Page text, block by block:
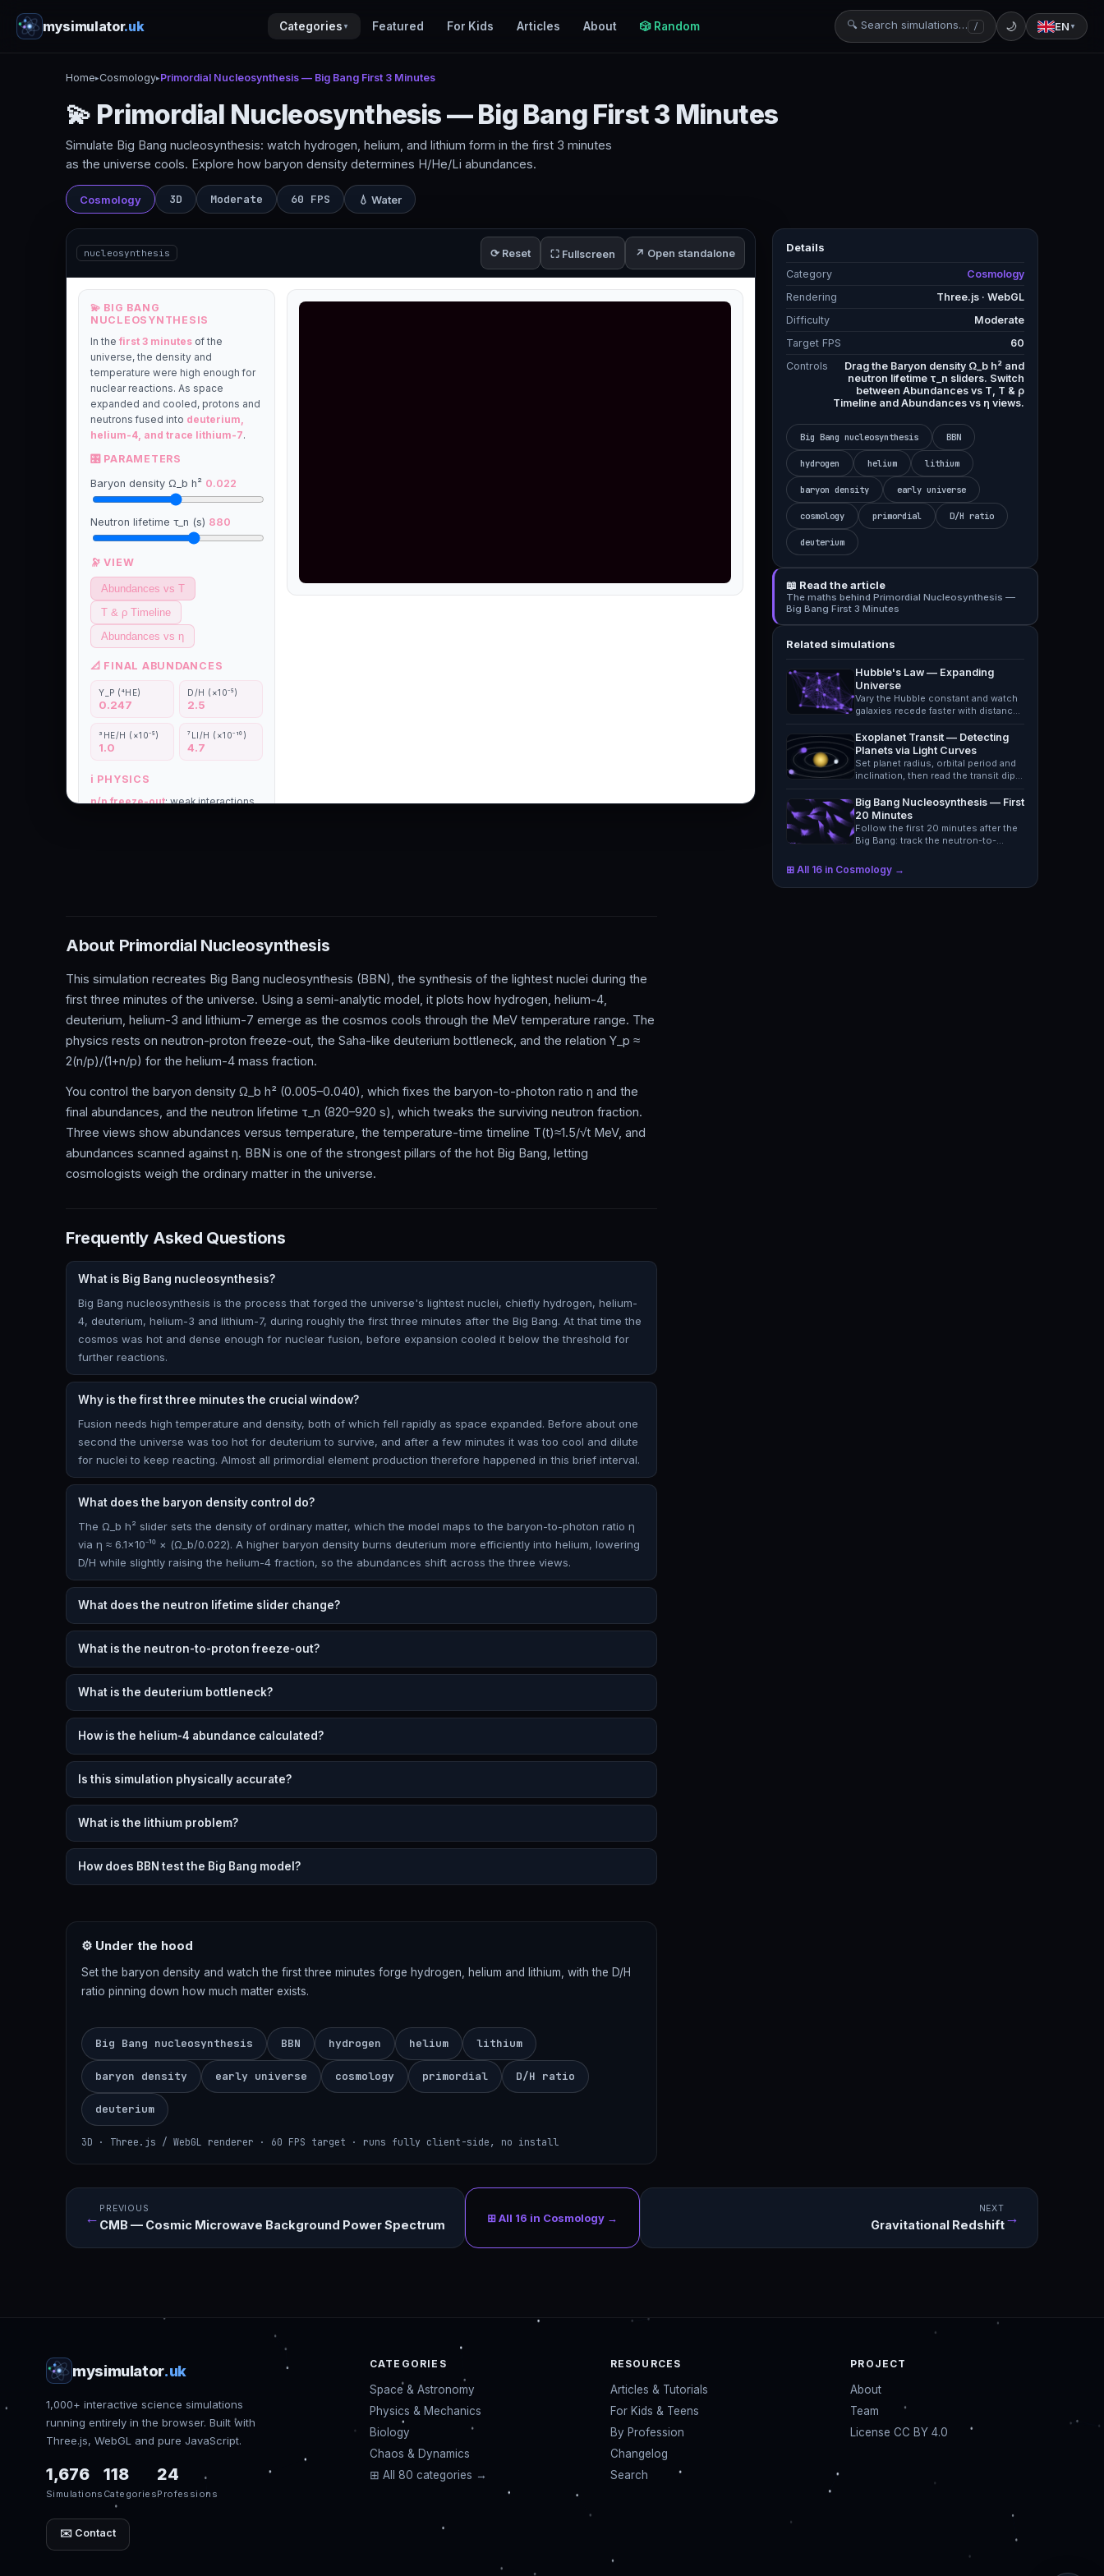
mysimulator.uk Categories ▼ Featured For Kids Articles About 🎲 Random 🔍 Search simulations… / 🌙 EN ▼
Home▸Cosmology▸Primordial Nucleosynthesis — Big Bang First 3 Minutes
💫 Primordial Nucleosynthesis — Big Bang First 3 Minutes
Simulate Big Bang nucleosynthesis: watch hydrogen, helium, and lithium form in the first 3 minutes
as the universe cools. Explore how baryon density determines H/He/Li abundances.
Cosmology 3D Moderate 60 FPS 💧 Water
nucleosynthesis ⟳ Reset ⛶ Fullscreen ↗ Open standalone Details
Category
Cosmology
Rendering
Three.js · WebGL
Difficulty
Moderate
Target FPS
60
Controls
Drag the Baryon density Ω_b h² and
neutron lifetime τ_n sliders. Switch
between Abundances vs T, T & ρ
Timeline and Abundances vs η views.
Big Bang nucleosynthesis BBN
hydrogen helium lithium
baryon density early universe
cosmology primordial D/H ratio
deuterium
📖 Read the article
The maths behind Primordial Nucleosynthesis —
Big Bang First 3 Minutes
Related simulations
Hubble's Law — Expanding
Universe
Vary the Hubble constant and watch
galaxies recede faster with distance,
Exoplanet Transit — Detecting
Planets via Light Curves
Set planet radius, orbital period and
inclination, then read the transit dip
Big Bang Nucleosynthesis — First
20 Minutes
Follow the first 20 minutes after the
Big Bang: track the neutron-to-
⊞ All 16 in Cosmology →
About Primordial Nucleosynthesis
This simulation recreates Big Bang nucleosynthesis (BBN), the synthesis of the lightest nuclei during the
first three minutes of the universe. Using a semi-analytic model, it plots how hydrogen, helium-4,
deuterium, helium-3 and lithium-7 emerge as the cosmos cools through the MeV temperature range. The
physics rests on neutron-proton freeze-out, the Saha-like deuterium bottleneck, and the relation Y_p ≈
2(n/p)/(1+n/p) for the helium-4 mass fraction.
You control the baryon density Ω_b h² (0.005–0.040), which fixes the baryon-to-photon ratio η and the
final abundances, and the neutron lifetime τ_n (820–920 s), which tweaks the surviving neutron fraction.
Three views show abundances versus temperature, the temperature-time timeline T(t)≈1.5/√t MeV, and
abundances scanned against η. BBN is one of the strongest pillars of the hot Big Bang, letting
cosmologists weigh the ordinary matter in the universe.
Frequently Asked Questions
What is Big Bang nucleosynthesis?
Big Bang nucleosynthesis is the process that forged the universe's lightest nuclei, chiefly hydrogen, helium-
4, deuterium, helium-3 and lithium-7, during roughly the first three minutes after the Big Bang. At that time the
cosmos was hot and dense enough for nuclear fusion, before expansion cooled it below the threshold for
further reactions.
Why is the first three minutes the crucial window?
Fusion needs high temperature and density, both of which fell rapidly as space expanded. Before about one
second the universe was too hot for deuterium to survive, and after a few minutes it was too cool and dilute
for nuclei to keep reacting. Almost all primordial element production therefore happened in this brief interval.
What does the baryon density control do?
The Ω_b h² slider sets the density of ordinary matter, which the model maps to the baryon-to-photon ratio η
via η ≈ 6.1×10⁻¹⁰ × (Ω_b/0.022). A higher baryon density burns deuterium more efficiently into helium, lowering
D/H while slightly raising the helium-4 fraction, so the abundances shift across the three views.
What does the neutron lifetime slider change?
What is the neutron-to-proton freeze-out?
What is the deuterium bottleneck?
How is the helium-4 abundance calculated?
Is this simulation physically accurate?
What is the lithium problem?
How does BBN test the Big Bang model?
⚙ Under the hood
Set the baryon density and watch the first three minutes forge hydrogen, helium and lithium, with the D/H
ratio pinning down how much matter exists.
Big Bang nucleosynthesis BBN hydrogen helium lithium
baryon density early universe cosmology primordial D/H ratio
deuterium
3D · Three.js / WebGL renderer · 60 FPS target · runs fully client-side, no install
←
PREVIOUS
CMB — Cosmic Microwave Background Power Spectrum ⊞ All 16 in Cosmology →
NEXT
Gravitational Redshift→
mysimulator.uk
1,000+ interactive science simulations
running entirely in the browser. Built with
Three.js, WebGL and pure JavaScript.
1,676
Simulations
118
Categories
24
Professions
✉️ Contact
CATEGORIES
Space & Astronomy
Physics & Mechanics
Biology
Chaos & Dynamics
⊞ All 80 categories →
RESOURCES
Articles & Tutorials
For Kids & Teens
By Profession
Changelog
Search
PROJECT
About
Team
License CC BY 4.0